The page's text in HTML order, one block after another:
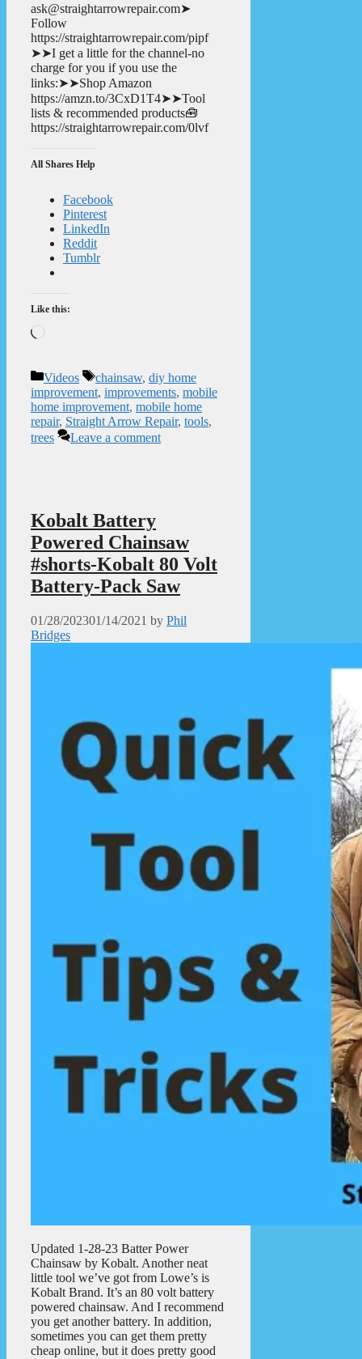
ask@straightarrowrepair.com➤
Follow
https://straightarrowrepair.com/pipf
➤➤I get a little for the channel-no
charge for you if you use the
links:➤➤Shop Amazon
https://amzn.to/3CxD1T4➤➤Tool
lists & recommended products🧰
https://straightarrowrepair.com/0lvf
All Shares Help
Facebook
Pinterest
LinkedIn
Reddit
Tumblr
Like this:
Categories
Videos Tags
chainsaw, diy home
improvement, improvements, mobile
home improvement, mobile home
repair, Straight Arrow Repair, tools,
trees
Leave a comment
Kobalt Battery
Powered Chainsaw
#shorts-Kobalt 80 Volt
Battery-Pack Saw
01/28/202301/14/2021 by Phil
Bridges
Updated 1-28-23 Batter Power
Chainsaw by Kobalt. Another neat
little tool we’ve got from Lowe’s is
Kobalt Brand. It’s an 80 volt battery
powered chainsaw. And I recommend
you get another battery. In addition,
sometimes you can get them pretty
cheap online, but it does pretty good